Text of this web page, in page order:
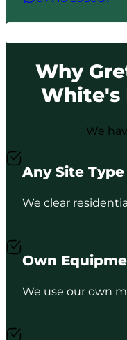
Why
White's
We
Any Site Type
We clear
Own
We use our own